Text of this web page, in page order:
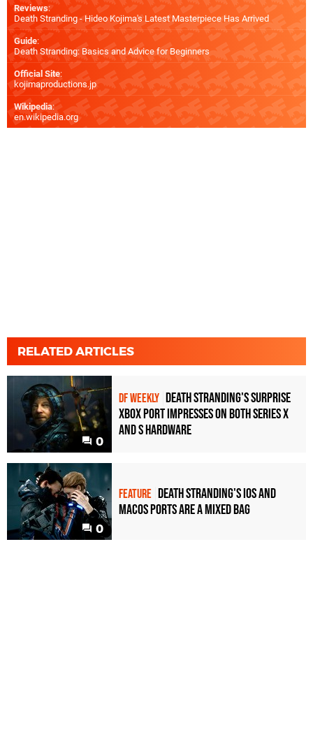
Reviews:
Death Stranding - Hideo Kojima's Latest Masterpiece Has Arrived
Guide:
Death Stranding: Basics and Advice for Beginners
Official Site:
kojimaproductions.jp
Wikipedia:
en.wikipedia.org
RELATED ARTICLES
0
DF WEEKLY Death Stranding's surprise
Xbox port impresses on both Series X
and S hardware
0
FEATURE Death Stranding's iOS and
MacOS ports are a mixed bag